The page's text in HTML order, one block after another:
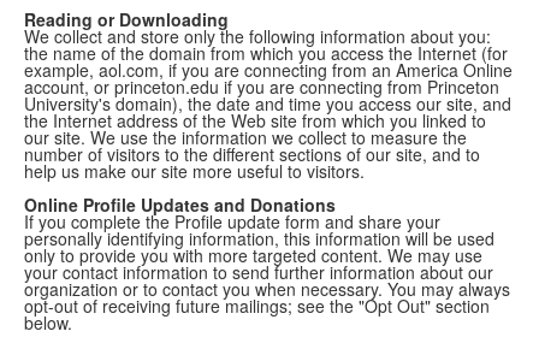
Reading or Downloading
We collect and store only the following information about you:
the name of the domain from which you access the Internet (for
example, aol.com, if you are connecting from an America Online
account, or princeton.edu if you are connecting from Princeton
University's domain), the date and time you access our site, and
the Internet address of the Web site from which you linked to
our site. We use the information we collect to measure the
number of visitors to the different sections of our site, and to
help us make our site more useful to visitors.
Online Profile Updates and Donations
If you complete the Profile update form and share your
personally identifying information, this information will be used
only to provide you with more targeted content. We may use
your contact information to send further information about our
organization or to contact you when necessary. You may always
opt-out of receiving future mailings; see the "Opt Out" section
below.